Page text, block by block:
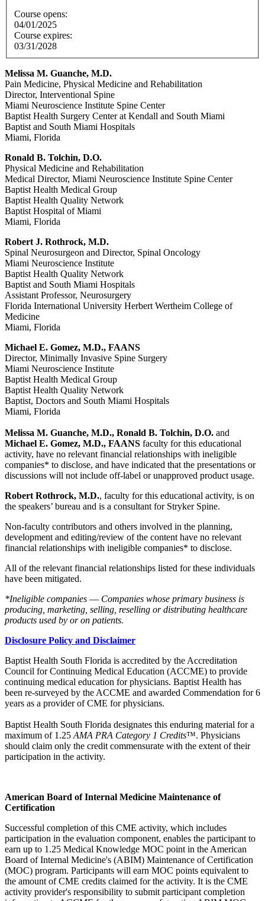
Course opens:
04/01/2025
Course expires:
03/31/2028
Melissa M. Guanche, M.D.
Pain Medicine, Physical Medicine and Rehabilitation
Director, Interventional Spine
Miami Neuroscience Institute Spine Center
Baptist Health Surgery Center at Kendall and South Miami
Baptist and South Miami Hospitals
Miami, Florida
Ronald B. Tolchin, D.O.
Physical Medicine and Rehabilitation
Medical Director, Miami Neuroscience Institute Spine Center
Baptist Health Medical Group
Baptist Health Quality Network
Baptist Hospital of Miami
Miami, Florida
Robert J. Rothrock, M.D.
Spinal Neurosurgeon and Director, Spinal Oncology
Miami Neuroscience Institute
Baptist Health Quality Network
Baptist and South Miami Hospitals
Assistant Professor, Neurosurgery
Florida International University Herbert Wertheim College of
Medicine
Miami, Florida
Michael E. Gomez, M.D., FAANS
Director, Minimally Invasive Spine Surgery
Miami Neuroscience Institute
Baptist Health Medical Group
Baptist Health Quality Network
Baptist, Doctors and South Miami Hospitals
Miami, Florida
Melissa M. Guanche, M.D., Ronald B. Tolchin, D.O. and
Michael E. Gomez, M.D., FAANS faculty for this educational
activity, have no relevant financial relationships with ineligible
companies* to disclose, and have indicated that the presentations or
discussions will not include off-label or unapproved product usage.
Robert Rothrock, M.D., faculty for this educational activity, is on
the speakers’ bureau and is a consultant for Stryker Spine.
Non-faculty contributors and others involved in the planning,
development and editing/review of the content have no relevant
financial relationships with ineligible companies* to disclose.
All of the relevant financial relationships listed for these individuals
have been mitigated.
*Ineligible companies ― Companies whose primary business is
producing, marketing, selling, reselling or distributing healthcare
products used by or on patients.
Disclosure Policy and Disclaimer
Baptist Health South Florida is accredited by the Accreditation
Council for Continuing Medical Education (ACCME) to provide
continuing medical education for physicians. Baptist Health has
been re-surveyed by the ACCME and awarded Commendation for 6
years as a provider of CME for physicians.
Baptist Health South Florida designates this enduring material for a
maximum of 1.25 AMA PRA Category 1 Credits™. Physicians
should claim only the credit commensurate with the extent of their
participation in the activity.
American Board of Internal Medicine Maintenance of
Certification
Successful completion of this CME activity, which includes
participation in the evaluation component, enables the participant to
earn up to 1.25 Medical Knowledge MOC point in the American
Board of Internal Medicine's (ABIM) Maintenance of Certification
(MOC) program. Participants will earn MOC points equivalent to
the amount of CME credits claimed for the activity. It is the CME
activity provider's responsibility to submit participant completion